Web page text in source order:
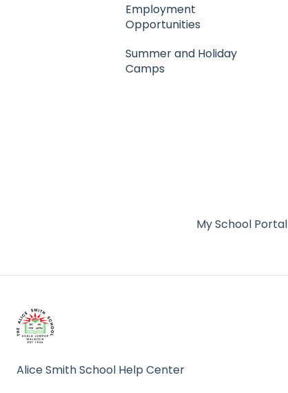
Secondary Campus
General
Sixth Form
Tech Support
Single Sign On
Employment
Opportunities
Summer and Holiday
Camps
My School Portal
Alice Smith School Help Center